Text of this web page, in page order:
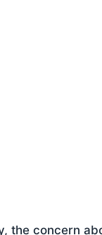
the concern